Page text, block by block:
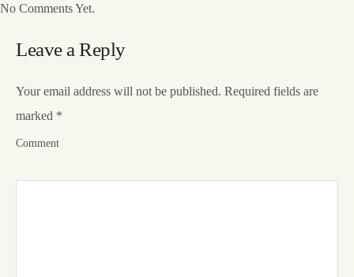
No Comments Yet.
Leave a Reply
Your email address will not be published. Required fields are
marked *
Comment